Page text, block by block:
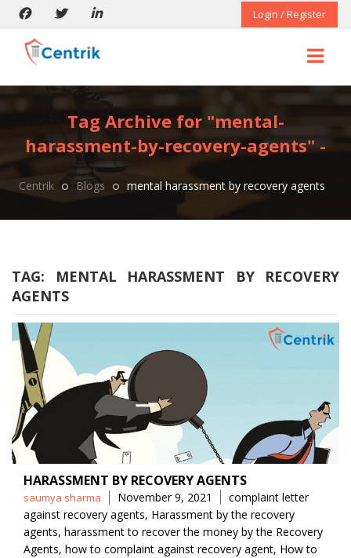
Login / Register
Tag Archive for "mental-
harassment-by-recovery-agents" -
Centrik Blogs mental harassment by recovery agents
TAG:
MENTAL HARASSMENT BY RECOVERY
AGENTS
HARASSMENT BY RECOVERY AGENTS
Posted
by
saumya sharma November 9, 2021 Tags
complaint letter
against recovery agents, Harassment by the recovery
agents, harassment to recover the money by the Recovery
Agents, how to complaint against recovery agent, How to